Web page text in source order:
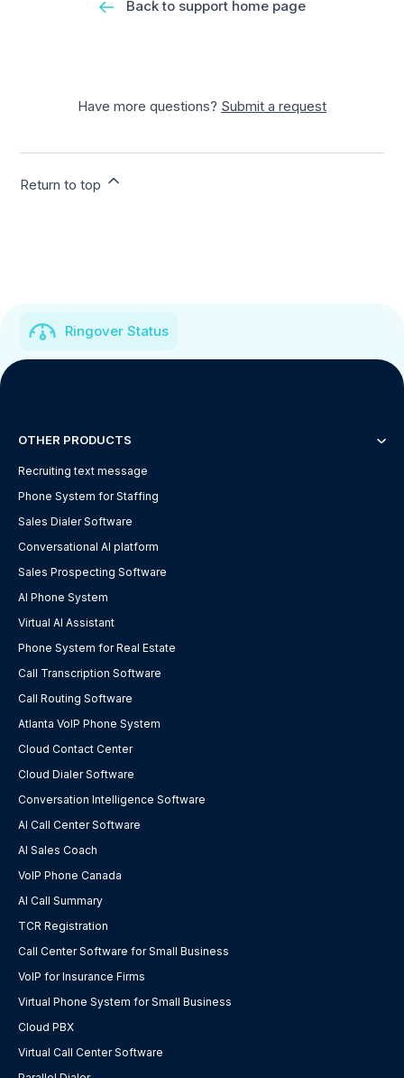
Back to support home page
Have more questions? Submit a request
Return to top
Ringover Status
OTHER PRODUCTS
Recruiting text message
Phone System for Staffing
Sales Dialer Software
Conversational AI platform
Sales Prospecting Software
AI Phone System
Virtual AI Assistant
Phone System for Real Estate
Call Transcription Software
Call Routing Software
Atlanta VoIP Phone System
Cloud Contact Center
Cloud Dialer Software
Conversation Intelligence Software
AI Call Center Software
AI Sales Coach
VoIP Phone Canada
AI Call Summary
TCR Registration
Call Center Software for Small Business
VoIP for Insurance Firms
Virtual Phone System for Small Business
Cloud PBX
Virtual Call Center Software